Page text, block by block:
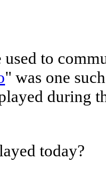
used to
" was one
during
today?